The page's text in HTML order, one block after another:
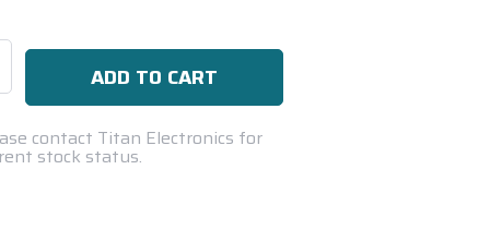
contact Titan Electronics for
stock status.